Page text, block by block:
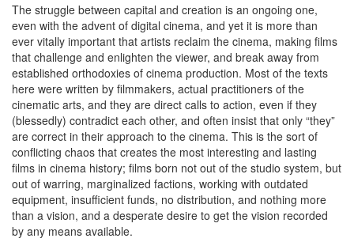
The struggle between capital and creation is an ongoing one,
even with the advent of digital cinema, and yet it is more than
ever vitally important that artists reclaim the cinema, making films
that challenge and enlighten the viewer, and break away from
established orthodoxies of cinema production. Most of the texts
here were written by filmmakers, actual practitioners of the
cinematic arts, and they are direct calls to action, even if they
(blessedly) contradict each other, and often insist that only “they”
are correct in their approach to the cinema. This is the sort of
conflicting chaos that creates the most interesting and lasting
films in cinema history; films born not out of the studio system, but
out of warring, marginalized factions, working with outdated
equipment, insufficient funds, no distribution, and nothing more
than a vision, and a desperate desire to get the vision recorded
by any means available.